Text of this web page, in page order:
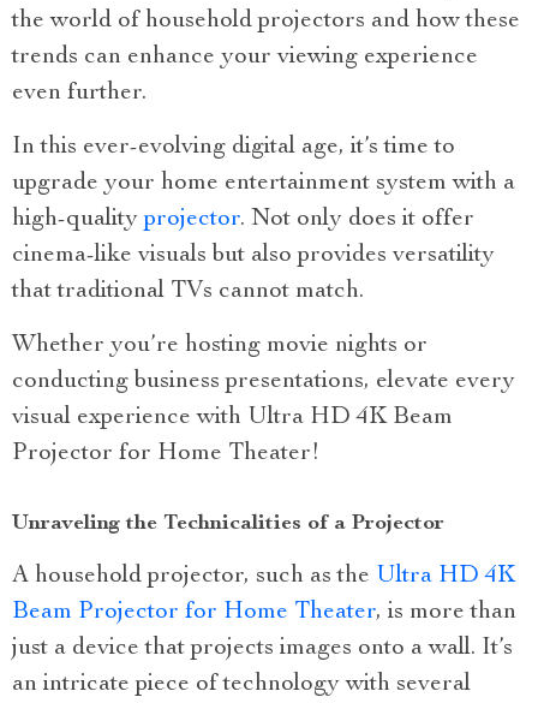
the world of household projectors and how these
trends can enhance your viewing experience
even further.
In this ever-evolving digital age, it’s time to
upgrade your home entertainment system with a
high-qualityprojector. Not only does it offer
cinema-like visuals but also provides versatility
that traditional TVs cannot match.
Whether you’re hosting movie nights or
conducting business presentations, elevate every
visual experience with Ultra HD 4K Beam
Projector for Home Theater!
Unraveling the Technicalities of a Projector
A household projector, such as the Ultra HD 4K
Beam Projector for Home Theater, is more than
just a device that projects images onto a wall. It’s
an intricate piece of technology with several